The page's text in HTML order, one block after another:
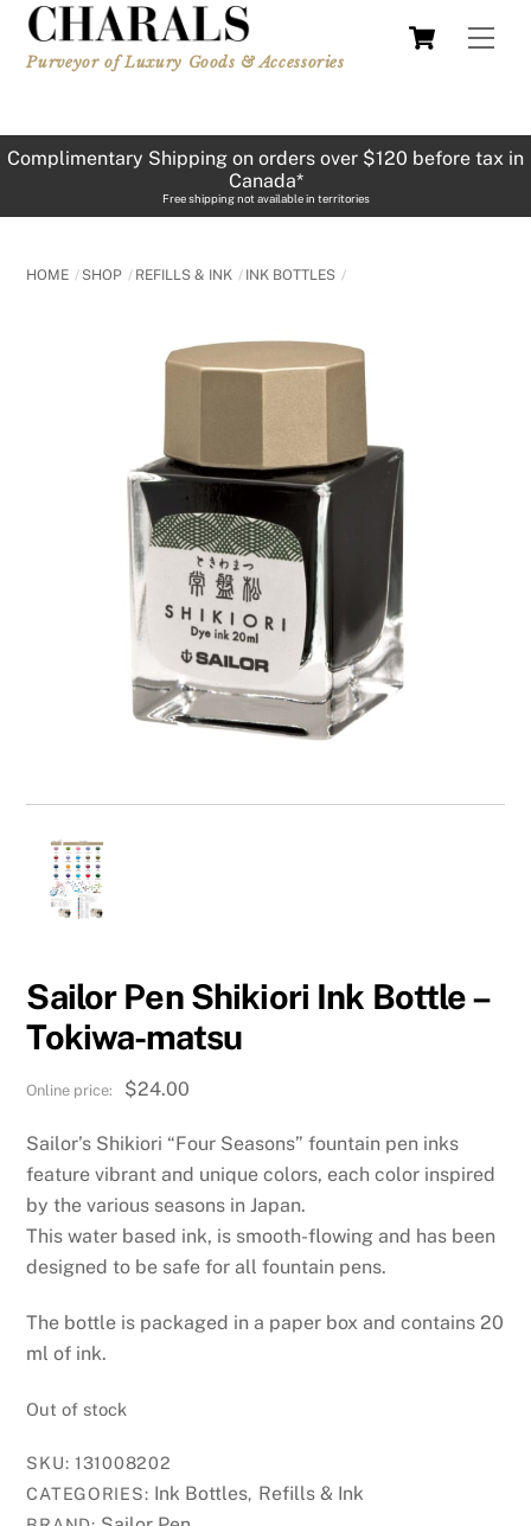
Skip
content
Cart
Purveyor of Luxury Goods & Accessories
Complimentary Shipping on orders over $120 before tax in
Canada*
Free shipping not available in territories
HOME SHOP REFILLS & INK INK BOTTLES
Sailor Pen Shikiori Ink Bottle –
Tokiwa-matsu
$24.00
Sailor’s Shikiori “Four Seasons” fountain pen inks
feature vibrant and unique colors, each color inspired
by the various seasons in Japan.
This water based ink, is smooth-flowing and has been
designed to be safe for all fountain pens.
The bottle is packaged in a paper box and contains 20
ml of ink.
Out of stock
SKU:131008202
CATEGORIES: Ink Bottles, Refills & Ink